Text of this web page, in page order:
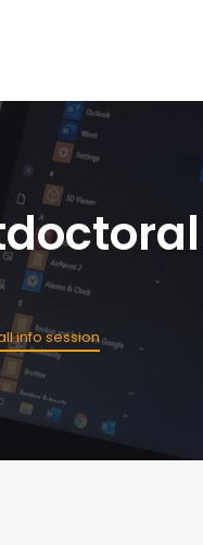
info session